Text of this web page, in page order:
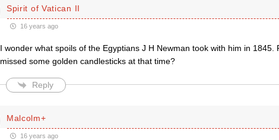
Spirit of Vatican II
16 years ago
I wonder what spoils of the Egyptians J H Newman took with him in 1845.
missed some golden candlesticks at that time?
Reply
Malcolm+
16 years ago